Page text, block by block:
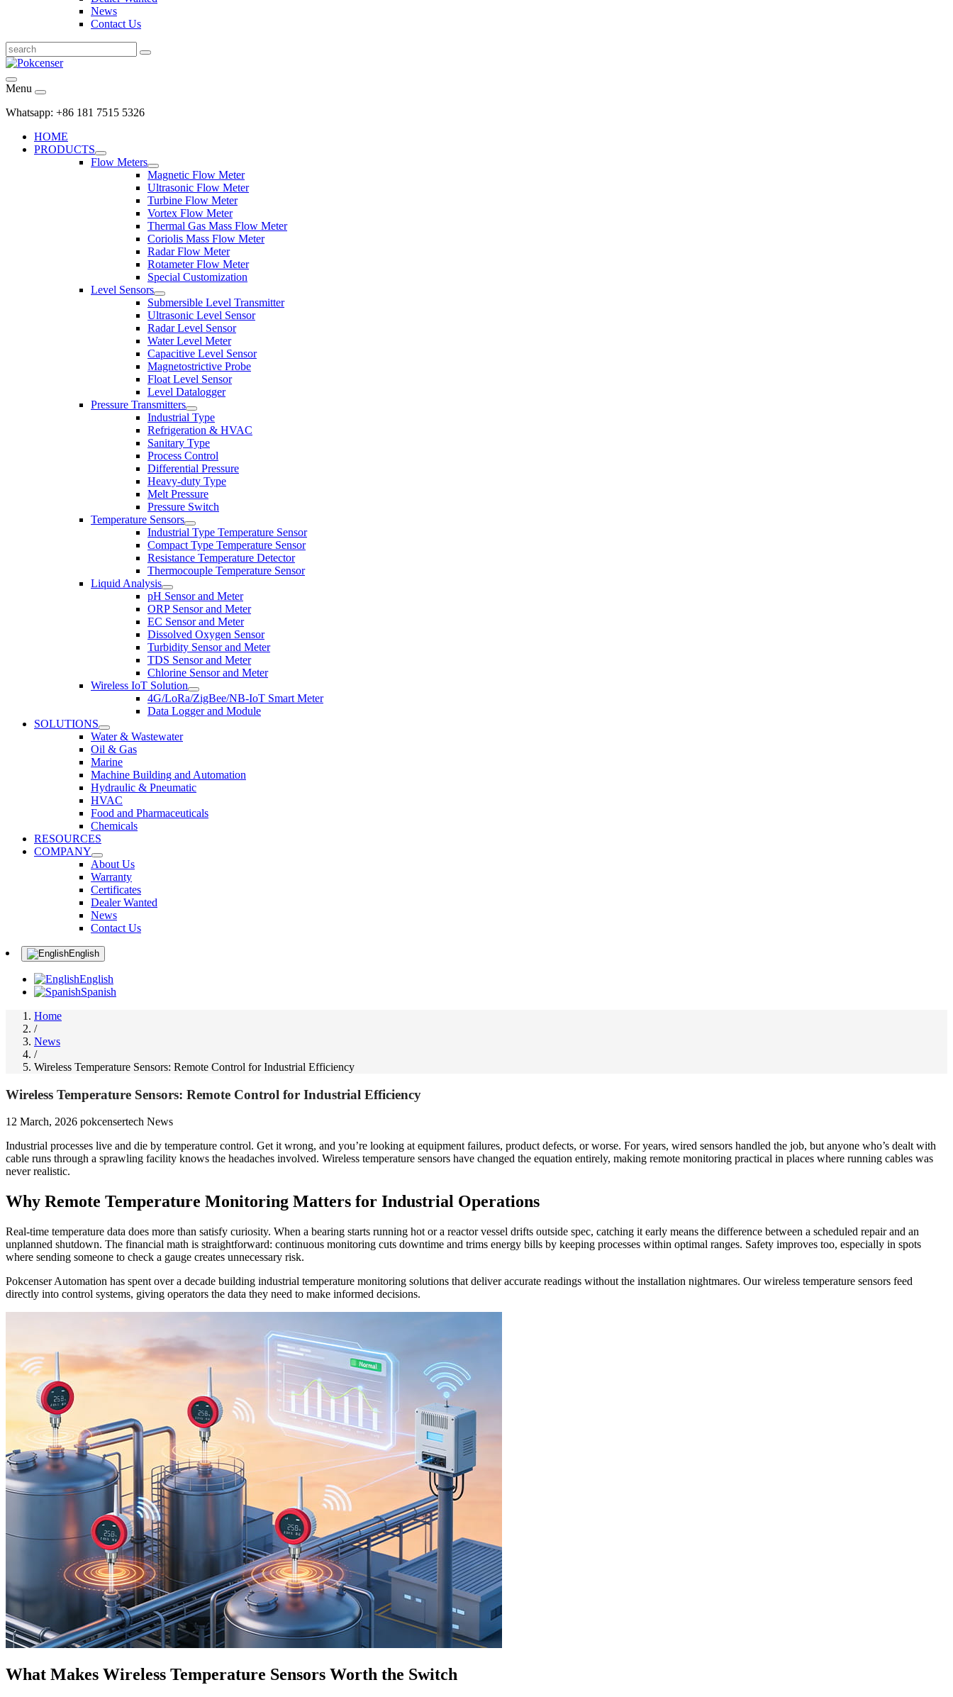
News
Contact Us
Menu
Whatsapp: +86 181 7515 5326
HOME
PRODUCTS
Flow Meters
Magnetic Flow Meter
Ultrasonic Flow Meter
Turbine Flow Meter
Vortex Flow Meter
Thermal Gas Mass Flow Meter
Coriolis Mass Flow Meter
Radar Flow Meter
Rotameter Flow Meter
Special Customization
Level Sensors
Submersible Level Transmitter
Ultrasonic Level Sensor
Radar Level Sensor
Water Level Meter
Capacitive Level Sensor
Magnetostrictive Probe
Float Level Sensor
Level Datalogger
Pressure Transmitters
Industrial Type
Refrigeration & HVAC
Sanitary Type
Process Control
Differential Pressure
Heavy-duty Type
Melt Pressure
Pressure Switch
Temperature Sensors
Industrial Type Temperature Sensor
Compact Type Temperature Sensor
Resistance Temperature Detector
Thermocouple Temperature Sensor
Liquid Analysis
pH Sensor and Meter
ORP Sensor and Meter
EC Sensor and Meter
Dissolved Oxygen Sensor
Turbidity Sensor and Meter
TDS Sensor and Meter
Chlorine Sensor and Meter
Wireless IoT Solution
4G/LoRa/ZigBee/NB-IoT Smart Meter
Data Logger and Module
SOLUTIONS
Water & Wastewater
Oil & Gas
Marine
Machine Building and Automation
Hydraulic & Pneumatic
HVAC
Food and Pharmaceuticals
Chemicals
RESOURCES
COMPANY
About Us
Warranty
Certificates
Dealer Wanted
News
Contact Us
English
English
Spanish
Home
/
News
/
Wireless Temperature Sensors: Remote Control for Industrial Efficiency
Wireless Temperature Sensors: Remote Control for Industrial Efficiency
12 March, 2026 pokcensertech News
Industrial processes live and die by temperature control. Get it wrong, and you’re looking at equipment failures, product defects, or worse. For years, wired sensors handled the job, but anyone who’s dealt with
cable runs through a sprawling facility knows the headaches involved. Wireless temperature sensors have changed the equation entirely, making remote monitoring practical in places where running cables was
never realistic.
Why Remote Temperature Monitoring Matters for Industrial Operations
Real-time temperature data does more than satisfy curiosity. When a bearing starts running hot or a reactor vessel drifts outside spec, catching it early means the difference between a scheduled repair and an
unplanned shutdown. The financial math is straightforward: continuous monitoring cuts downtime and trims energy bills by keeping processes within optimal ranges. Safety improves too, especially in spots
where sending someone to check a gauge creates unnecessary risk.
Pokcenser Automation has spent over a decade building industrial temperature monitoring solutions that deliver accurate readings without the installation nightmares. Our wireless temperature sensors feed
directly into control systems, giving operators the data they need to make informed decisions.
What Makes Wireless Temperature Sensors Worth the Switch